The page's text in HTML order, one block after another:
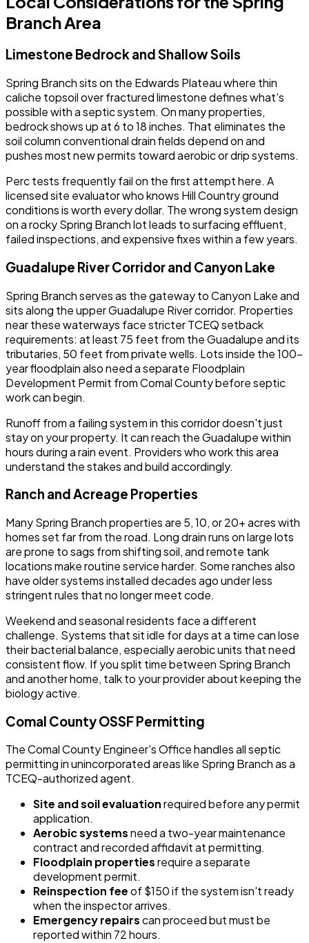
Branch Area
Limestone Bedrock and Shallow Soils
Spring Branch sits on the Edwards Plateau where thin
caliche topsoil over fractured limestone defines what's
possible with a septic system. On many properties,
bedrock shows up at 6 to 18 inches. That eliminates the
soil column conventional drain fields depend on and
pushes most new permits toward aerobic or drip systems.
Perc tests frequently fail on the first attempt here. A
licensed site evaluator who knows Hill Country ground
conditions is worth every dollar. The wrong system design
on a rocky Spring Branch lot leads to surfacing effluent,
failed inspections, and expensive fixes within a few years.
Guadalupe River Corridor and Canyon Lake
Spring Branch serves as the gateway to Canyon Lake and
sits along the upper Guadalupe River corridor. Properties
near these waterways face stricter TCEQ setback
requirements: at least 75 feet from the Guadalupe and its
tributaries, 50 feet from private wells. Lots inside the 100-
year floodplain also need a separate Floodplain
Development Permit from Comal County before septic
work can begin.
Runoff from a failing system in this corridor doesn't just
stay on your property. It can reach the Guadalupe within
hours during a rain event. Providers who work this area
understand the stakes and build accordingly.
Ranch and Acreage Properties
Many Spring Branch properties are 5, 10, or 20+ acres with
homes set far from the road. Long drain runs on large lots
are prone to sags from shifting soil, and remote tank
locations make routine service harder. Some ranches also
have older systems installed decades ago under less
stringent rules that no longer meet code.
Weekend and seasonal residents face a different
challenge. Systems that sit idle for days at a time can lose
their bacterial balance, especially aerobic units that need
consistent flow. If you split time between Spring Branch
and another home, talk to your provider about keeping the
biology active.
Comal County OSSF Permitting
The Comal County Engineer's Office handles all septic
permitting in unincorporated areas like Spring Branch as a
TCEQ-authorized agent.
Site and soil evaluationrequired before any permit
application.
Aerobic systemsneed a two-year maintenance
contract and recorded affidavit at permitting.
Floodplain propertiesrequire a separate
development permit.
Reinspection feeof $150 if the system isn't ready
when the inspector arrives.
Emergency repairscan proceed but must be
reported within 72 hours.